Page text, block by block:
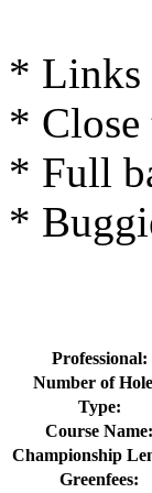
* Links
* Close
* Full
*
Professional:
Number of
Type:
Course Name:
Championship
Greenfees: